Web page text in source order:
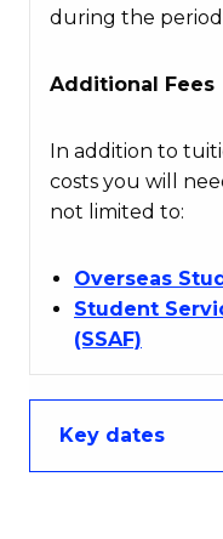
during the
Additional Fees
In addition to
costs you will
not limited to:
Overseas
Student
(SSAF)
Key dates